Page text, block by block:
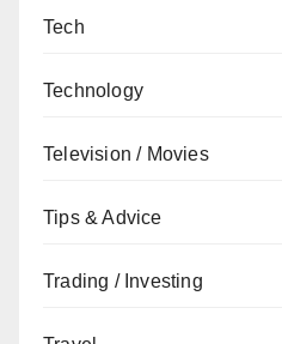
Tech
Technology
Television / Movies
Tips & Advice
Trading / Investing